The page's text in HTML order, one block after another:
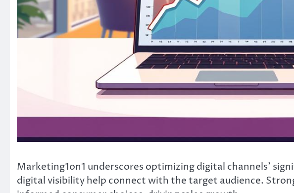
Marketing1on1 underscores optimizing digital channels’
digital visibility help connect with the target audience.